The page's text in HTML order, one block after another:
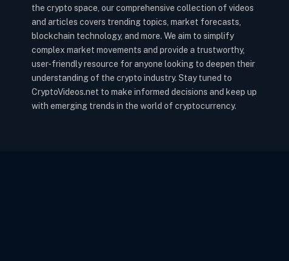
the crypto space, our comprehensive collection of videos
and articles covers trending topics, market forecasts,
blockchain technology, and more. We aim to simplify
complex market movements and provide a trustworthy,
user-friendly resource for anyone looking to deepen their
understanding of the crypto industry. Stay tuned to
CryptoVideos.net to make informed decisions and keep up
with emerging trends in the world of cryptocurrency.